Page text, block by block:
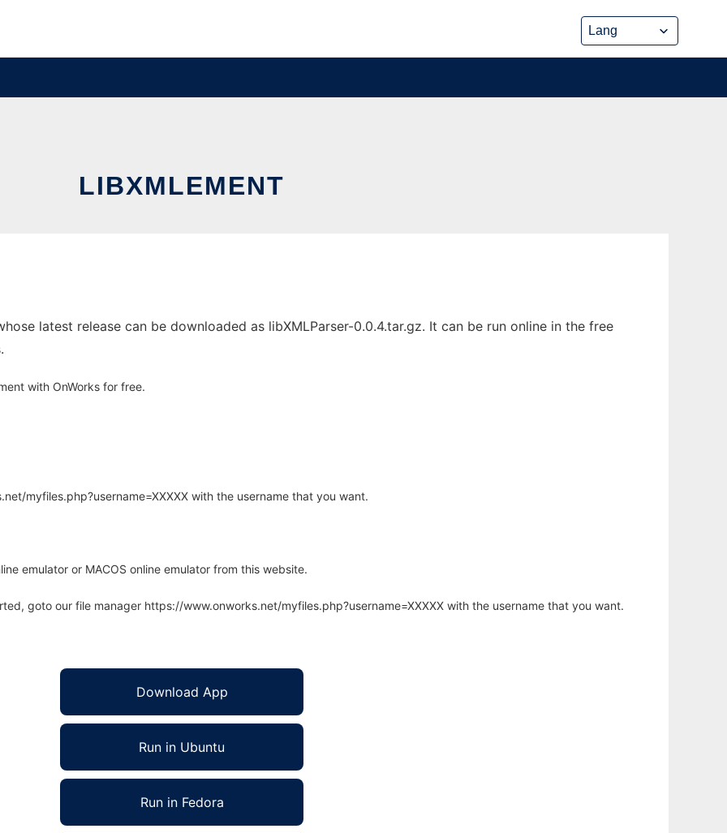
LIBXMLEMENT
latest release can be downloaded as libXMLParser-0.0.4.tar.gz. It can be run online in the free
with OnWorks for free.
myfiles.php?username=XXXXX with the username that you want.
emulator or MACOS online emulator from this website.
goto our file manager https://www.onworks.net/myfiles.php?username=XXXXX with the username that you want.
Download App
Run in Ubuntu
Run in Fedora